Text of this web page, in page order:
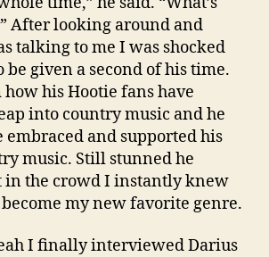
After looking around and
talking to me I was shocked
given a second of his time.
how his Hootie fans have
into country music and he
embraced and supported his
music. Still stunned he
in the crowd I instantly knew
my new favorite genre.
I finally interviewed Darius